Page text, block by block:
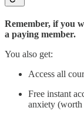
Remember, if you
a paying member.
You also get:
Access all
Free instant
anxiety